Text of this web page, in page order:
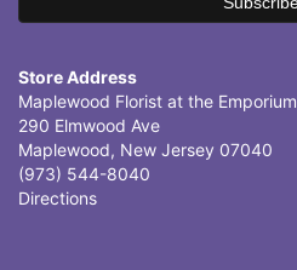
Store Address
Maplewood Florist at the Emporium
290 Elmwood Ave
Maplewood, New Jersey 07040
(973) 544-8040
Directions